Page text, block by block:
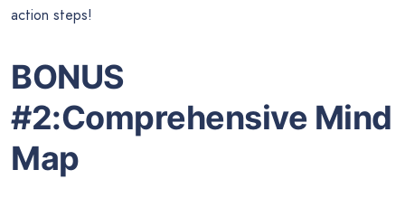
action steps!
BONUS
#2:Comprehensive Mind
Map